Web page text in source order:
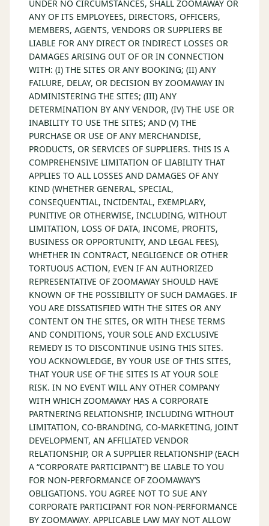
UNDER NO CIRCUMSTANCES, SHALL ZOOMAWAY OR
ANY OF ITS EMPLOYEES, DIRECTORS, OFFICERS,
MEMBERS, AGENTS, VENDORS OR SUPPLIERS BE
LIABLE FOR ANY DIRECT OR INDIRECT LOSSES OR
DAMAGES ARISING OUT OF OR IN CONNECTION
WITH: (I) THE SITES OR ANY BOOKING; (II) ANY
FAILURE, DELAY, OR DECISION BY ZOOMAWAY IN
ADMINISTERING THE SITES; (III) ANY
DETERMINATION BY ANY VENDOR, (IV) THE USE OR
INABILITY TO USE THE SITES; AND (V) THE
PURCHASE OR USE OF ANY MERCHANDISE,
PRODUCTS, OR SERVICES OF SUPPLIERS. THIS IS A
COMPREHENSIVE LIMITATION OF LIABILITY THAT
APPLIES TO ALL LOSSES AND DAMAGES OF ANY
KIND (WHETHER GENERAL, SPECIAL,
CONSEQUENTIAL, INCIDENTAL, EXEMPLARY,
PUNITIVE OR OTHERWISE, INCLUDING, WITHOUT
LIMITATION, LOSS OF DATA, INCOME, PROFITS,
BUSINESS OR OPPORTUNITY, AND LEGAL FEES),
WHETHER IN CONTRACT, NEGLIGENCE OR OTHER
TORTUOUS ACTION, EVEN IF AN AUTHORIZED
REPRESENTATIVE OF ZOOMAWAY SHOULD HAVE
KNOWN OF THE POSSIBILITY OF SUCH DAMAGES. IF
YOU ARE DISSATISFIED WITH THE SITES OR ANY
CONTENT ON THE SITES, OR WITH THESE TERMS
AND CONDITIONS, YOUR SOLE AND EXCLUSIVE
REMEDY IS TO DISCONTINUE USING THIS SITES.
YOU ACKNOWLEDGE, BY YOUR USE OF THIS SITES,
THAT YOUR USE OF THE SITES IS AT YOUR SOLE
RISK. IN NO EVENT WILL ANY OTHER COMPANY
WITH WHICH ZOOMAWAY HAS A CORPORATE
PARTNERING RELATIONSHIP, INCLUDING WITHOUT
LIMITATION, CO-BRANDING, CO-MARKETING, JOINT
DEVELOPMENT, AN AFFILIATED VENDOR
RELATIONSHIP, OR A SUPPLIER RELATIONSHIP (EACH
A “CORPORATE PARTICIPANT”) BE LIABLE TO YOU
FOR NON-PERFORMANCE OF ZOOMAWAY’S
OBLIGATIONS. YOU AGREE NOT TO SUE ANY
CORPORATE PARTICIPANT FOR NON-PERFORMANCE
BY ZOOMAWAY. APPLICABLE LAW MAY NOT ALLOW